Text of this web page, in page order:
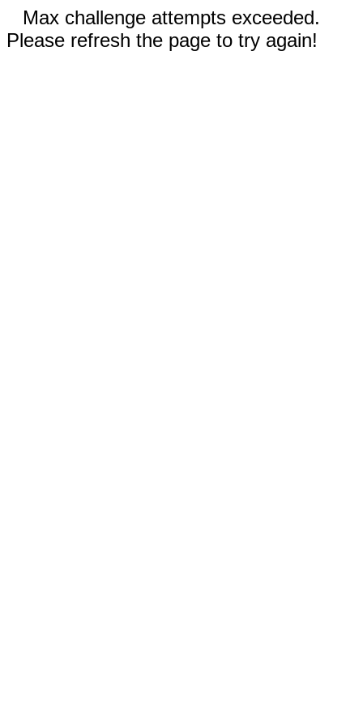
Max challenge attempts exceeded.
Please refresh the page to try again!